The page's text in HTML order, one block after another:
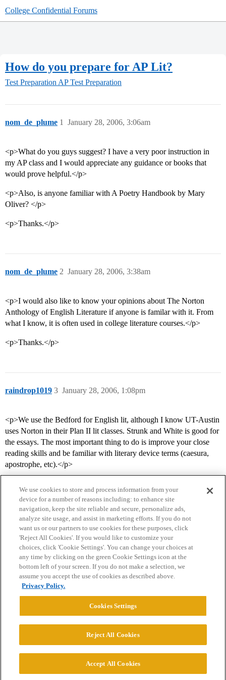
College Confidential Forums
How do you prepare for AP Lit?
Test Preparation AP Test Preparation
nom_de_plume January 28, 2006, 3:06am
1
<p>What do you guys suggest? I have a very poor instruction in
my AP class and I would appreciate any guidance or books that
would prove helpful.</p>
<p>Also, is anyone familiar with A Poetry Handbook by Mary
Oliver? </p>
<p>Thanks.</p>
nom_de_plume January 28, 2006, 3:38am
2
<p>I would also like to know your opinions about The Norton
Anthology of English Literature if anyone is familar with it. From
what I know, it is often used in college literature courses.</p>
<p>Thanks.</p>
raindrop1019 January 28, 2006, 1:08pm
3
<p>We use the Bedford for English lit, although I know UT-Austin
uses Norton in their Plan II lit classes. Strunk and White is good for
the essays. The most important thing to do is improve your close
reading skills and be familiar with literary device terms (caesura,
apostrophe, etc).</p>
Home Categories Guidelines Terms of Service
Privacy Policy
Powered byDiscourse
© 2026 College Confidential, LLC. All Rights Reserved.
We use cookies to store and process information from your
device for a number of reasons including: to enhance site
navigation, keep the site reliable and secure, personalize ads,
analyze site usage, and assist in marketing efforts. If you do not
want us or our partners to use cookies for these purposes, click
'Reject All Cookies'. If you would like to customize your
choices, click 'Cookie Settings'. You can change your choices at
any time by clicking on the green Cookie Settings icon at the
bottom left of your screen. If you do not make a selection, we
assume you accept the use of cookies as described above.
Privacy Policy.
Cookies Settings
Reject All Cookies
Accept All Cookies